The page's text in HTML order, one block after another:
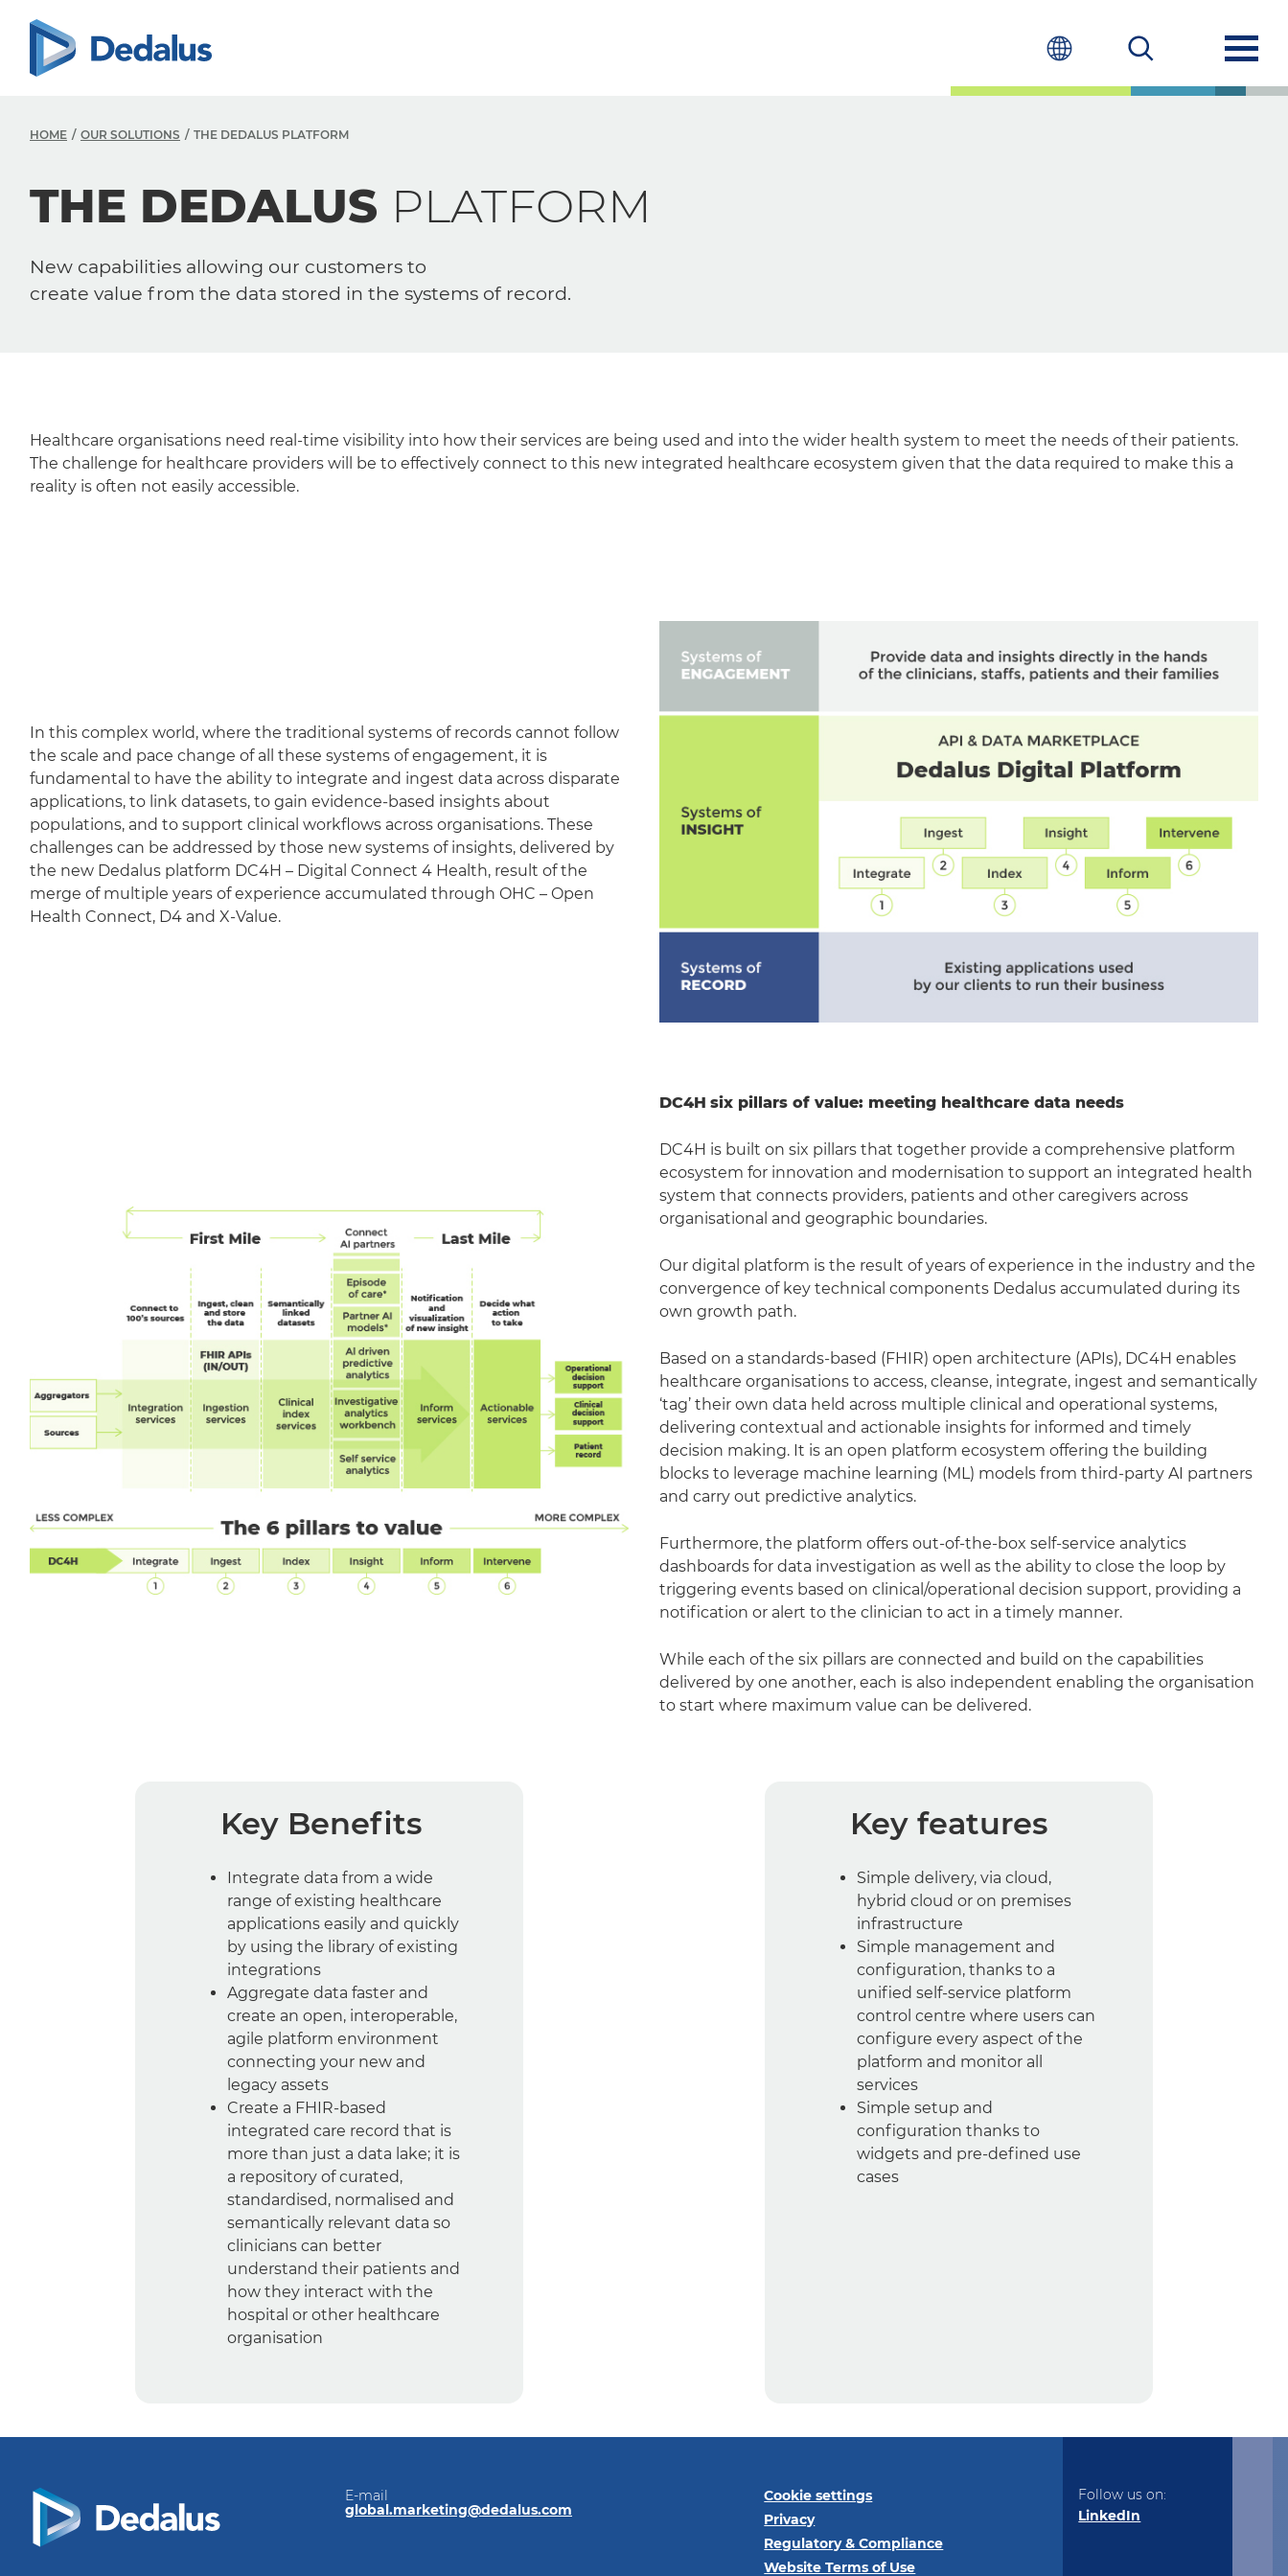
HOME OUR SOLUTIONS THE DEDALUS PLATFORM
THE DEDALUS PLATFORM
New capabilities allowing our customers to
create value from the data stored in the systems of record.
Healthcare organisations need real-time visibility into how their services are being used and into the wider health system to meet the needs of their patients.
The challenge for healthcare providers will be to effectively connect to this new integrated healthcare ecosystem given that the data required to make this a
reality is often not easily accessible.
In this complex world, where the traditional systems of records cannot follow
the scale and pace change of all these systems of engagement, it is
fundamental to have the ability to integrate and ingest data across disparate
applications, to link datasets, to gain evidence-based insights about
populations, and to support clinical workflows across organisations. These
challenges can be addressed by those new systems of insights, delivered by
the new Dedalus platform DC4H – Digital Connect 4 Health, result of the
merge of multiple years of experience accumulated through OHC – Open
Health Connect, D4 and X-Value.
DC4H six pillars of value: meeting healthcare data needs
DC4H is built on six pillars that together provide a comprehensive platform
ecosystem for innovation and modernisation to support an integrated health
system that connects providers, patients and other caregivers across
organisational and geographic boundaries.
Our digital platform is the result of years of experience in the industry and the
convergence of key technical components Dedalus accumulated during its
own growth path.
Based on a standards-based (FHIR) open architecture (APIs), DC4H enables
healthcare organisations to access, cleanse, integrate, ingest and semantically
‘tag’ their own data held across multiple clinical and operational systems,
delivering contextual and actionable insights for informed and timely
decision making. It is an open platform ecosystem offering the building
blocks to leverage machine learning (ML) models from third-party AI partners
and carry out predictive analytics.
Furthermore, the platform offers out-of-the-box self-service analytics
dashboards for data investigation as well as the ability to close the loop by
triggering events based on clinical/operational decision support, providing a
notification or alert to the clinician to act in a timely manner.
While each of the six pillars are connected and build on the capabilities
delivered by one another, each is also independent enabling the organisation
to start where maximum value can be delivered.
Key Benefits
Integrate data from a wide
range of existing healthcare
applications easily and quickly
by using the library of existing
integrations
Aggregate data faster and
create an open, interoperable,
agile platform environment
connecting your new and
legacy assets
Create a FHIR-based
integrated care record that is
more than just a data lake; it is
a repository of curated,
standardised, normalised and
semantically relevant data so
clinicians can better
understand their patients and
how they interact with the
hospital or other healthcare
organisation
Key features
Simple delivery, via cloud,
hybrid cloud or on premises
infrastructure
Simple management and
configuration, thanks to a
unified self-service platform
control centre where users can
configure every aspect of the
platform and monitor all
services
Simple setup and
configuration thanks to
widgets and pre-defined use
cases
E-mail
global.marketing@dedalus.com
Cookie settings
Privacy
Regulatory & Compliance
Website Terms of Use
Follow us on:
LinkedIn